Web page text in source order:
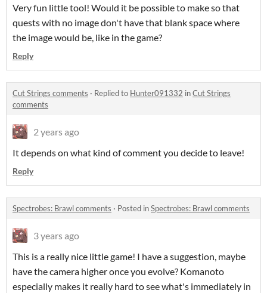
Very fun little tool! Would it be possible to make so that
quests with no image don't have that blank space where
the image would be, like in the game?
Reply
Cut Strings comments · Replied to Hunter091332 inCut Strings
comments
2 years ago
It depends on what kind of comment you decide to leave!
Reply
Spectrobes: Brawl comments · Posted inSpectrobes: Brawl comments
3 years ago
This is a really nice little game! I have a suggestion, maybe
have the camera higher once you evolve? Komanoto
especially makes it really hard to see what's immediately in